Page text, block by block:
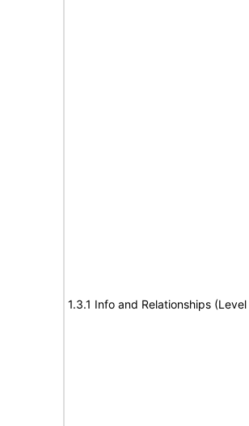
1.3.1 Info and Relationships (Level